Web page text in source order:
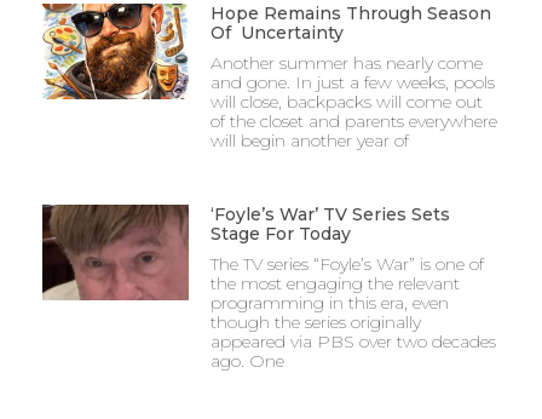
Hope Remains Through Season
Of Uncertainty
Another summer has nearly come
and gone. In just a few weeks, pools
will close, backpacks will come out
of the closet and parents everywhere
will begin another year of
‘Foyle’s War’ TV Series Sets
Stage For Today
The TV series “Foyle’s War” is one of
the most engaging the relevant
programming in this era, even
though the series originally
appeared via PBS over two decades
ago. One